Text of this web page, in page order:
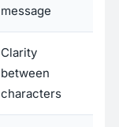
message
Clarity
between
characters